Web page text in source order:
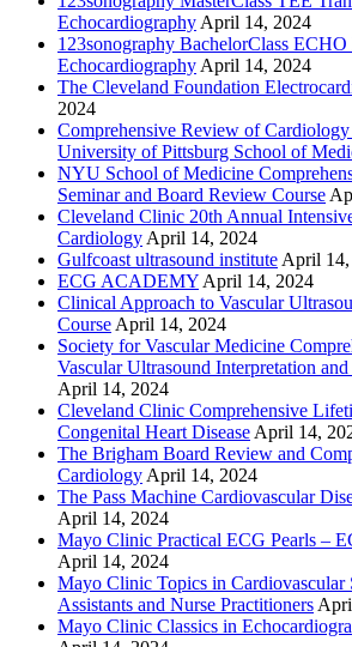
Echocardiography April 14, 2024
123sonography BachelorClass ECHO
Echocardiography April 14, 2024
The Cleveland Foundation
2024
Comprehensive Review of
University of Pittsburg School of
NYU School of Medicine
Seminar and Board Review Course
Cleveland Clinic 20th Annual
Cardiology April 14, 2024
Gulfcoast ultrasound institute April
ECG ACADEMY April 14, 2024
Clinical Approach to Vascular
Course April 14, 2024
Society for Vascular Medicine
Vascular Ultrasound Interpretation
April 14, 2024
Cleveland Clinic Comprehensive
Congenital Heart Disease April 14,
The Brigham Board Review and
Cardiology April 14, 2024
The Pass Machine Cardiovascular
April 14, 2024
Mayo Clinic Practical ECG Pearls –
April 14, 2024
Mayo Clinic Topics in Cardiovascular
Assistants and Nurse Practitioners
Mayo Clinic Classics in